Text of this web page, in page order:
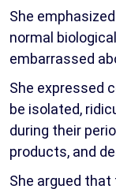
She
normal
embarrassed
She expressed
be isolated,
during their
products, and
She argued